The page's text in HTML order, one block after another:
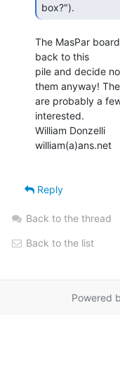
box?").
The MasPar
back to this
pile and decide
them anyway!
are probably a
interested.
William Donzelli
william(a)ans.net
Reply
Back to the thread
Back to the list
Powered